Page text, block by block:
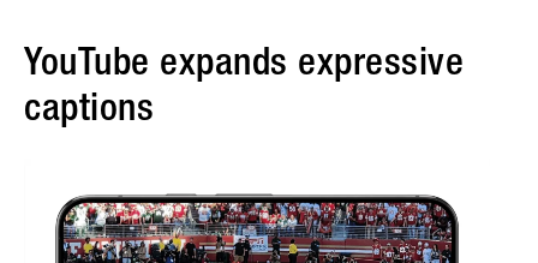
YouTube expands expressive
captions